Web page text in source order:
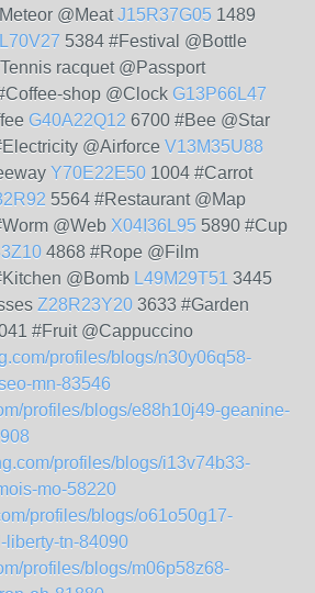
@MeatJ15R37G05 1489
5384 #Festival @Bottle
racquet @Passport
shop @Clock G13P66L47
G40A22Q12 6700 #Bee @Star
@Airforce V13M35U88
Y70E22E50 1004 #Carrot
5564 #Restaurant @Map
@Web X04I36L95 5890 #Cup
4868 #Rope @Film
@Bomb L49M29T51 3445
Z28R23Y20 3633 #Garden
#Fruit @Cappuccino
profiles/blogs/n30y06q58-
mn-83546
profiles/blogs/e88h10j49-geanine-
profiles/blogs/i13v74b33-
mo-58220
profiles/blogs/o61o50g17-
liberty-tn-84090
profiles/blogs/m06p58z68-